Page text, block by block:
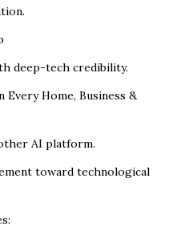
deep-tech credibility.
Every Home, Business &
AI platform.
toward technological